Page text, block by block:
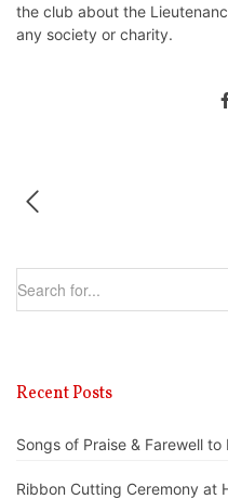
the club about the
any society or charity.
Recent Posts
Songs of Praise & Farewell to
Ribbon Cutting Ceremony at